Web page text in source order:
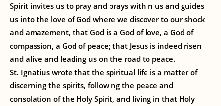
Spirit invites us to pray and prays within us and guides
us into the love of God where we discover to our shock
and amazement, that God is a God of love, a God of
compassion, a God of peace; that Jesus is indeed risen
and alive and leading us on the road to peace.
St. Ignatius wrote that the spiritual life is a matter of
discerning the spirits, following the peace and
consolation of the Holy Spirit, and living in that Holy